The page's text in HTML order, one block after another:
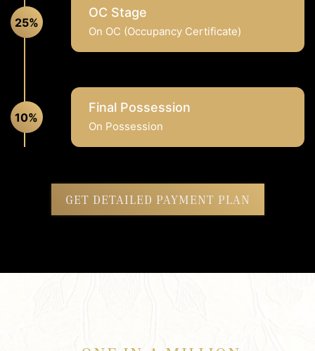
25%
OC Stage
On OC (Occupancy Certificate)
10%
Final Possession
On Possession
GET DETAILED PAYMENT PLAN